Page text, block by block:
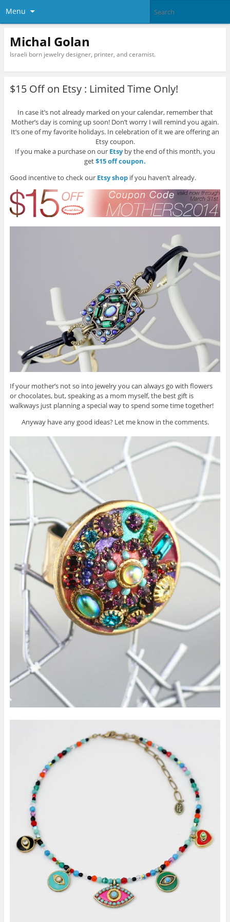
Menu
Michal Golan
Israeli born jewelry designer, printer, and ceramist.
$15 Off on Etsy : Limited Time Only!
In case it’s not already marked on your calendar, remember that
Mother’s day is coming up soon! Don’t worry I will remind you again.
It’s one of my favorite holidays. In celebration of it we are offering an
Etsy coupon.
If you make a purchase on our Etsyby the end of this month, you
get$15 off coupon.
Good incentive to check our Etsy shopif you haven’t already.
If your mother’s not so into jewelry you can always go with flowers
or chocolates, but, speaking as a mom myself, the best gift is
walkways just planning a special way to spend some time together!
Anyway have any good ideas? Let me know in the comments.